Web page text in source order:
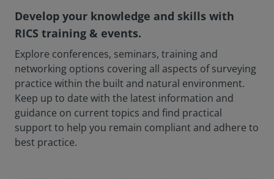
Develop your knowledge and skills with
RICS training & events.
Explore conferences, seminars, training and
networking options covering all aspects of surveying
practice within the built and natural environment.
Keep up to date with the latest information and
guidance on current topics and find practical
support to help you remain compliant and adhere to
best practice.